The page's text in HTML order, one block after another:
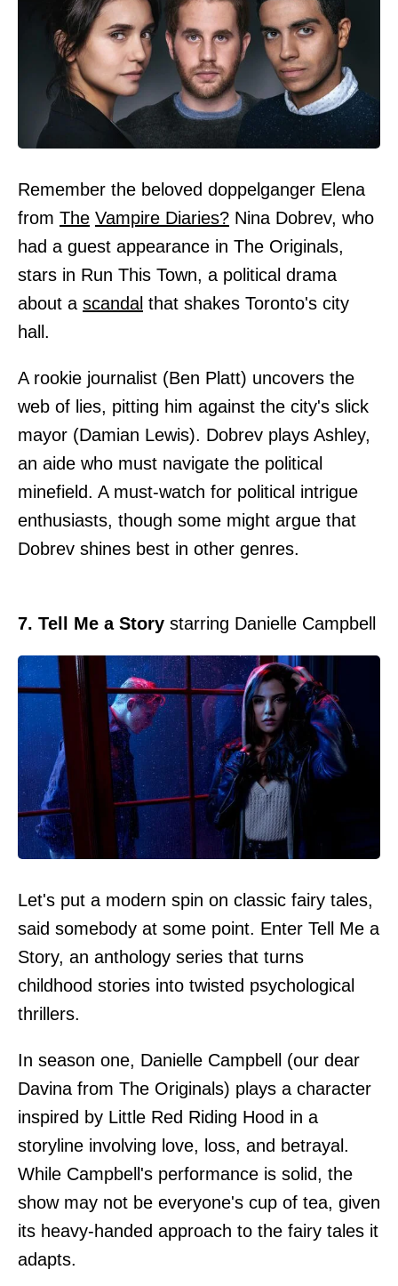
Remember the beloved doppelganger Elena
from The Vampire Diaries? Nina Dobrev, who
had a guest appearance in The Originals,
stars in Run This Town, a political drama
about a scandal that shakes Toronto's city
hall.
A rookie journalist (Ben Platt) uncovers the
web of lies, pitting him against the city's slick
mayor (Damian Lewis). Dobrev plays Ashley,
an aide who must navigate the political
minefield. A must-watch for political intrigue
enthusiasts, though some might argue that
Dobrev shines best in other genres.
7. Tell Me a Story starring Danielle Campbell
Let's put a modern spin on classic fairy tales,
said somebody at some point. Enter Tell Me a
Story, an anthology series that turns
childhood stories into twisted psychological
thrillers.
In season one, Danielle Campbell (our dear
Davina from The Originals) plays a character
inspired by Little Red Riding Hood in a
storyline involving love, loss, and betrayal.
While Campbell's performance is solid, the
show may not be everyone's cup of tea, given
its heavy-handed approach to the fairy tales it
adapts.